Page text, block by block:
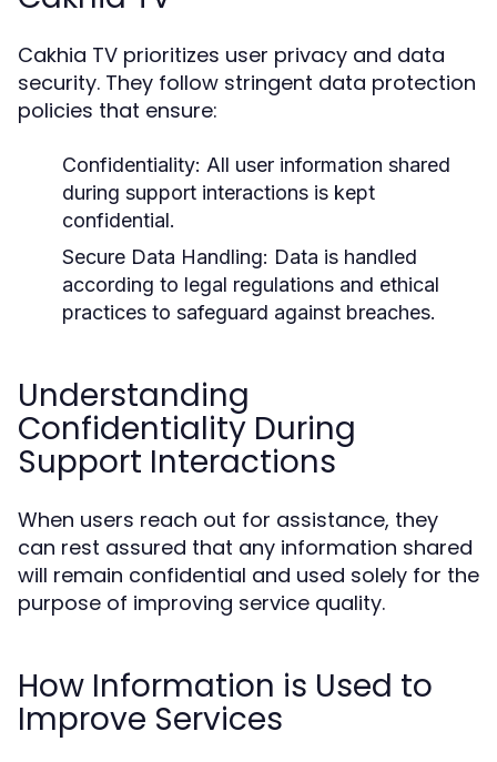
Cakhia TV prioritizes user privacy and data
security. They follow stringent data protection
policies that ensure:
Confidentiality: All user information shared
during support interactions is kept
confidential.
Secure Data Handling: Data is handled
according to legal regulations and ethical
practices to safeguard against breaches.
Understanding
Confidentiality During
Support Interactions
When users reach out for assistance, they
can rest assured that any information shared
will remain confidential and used solely for the
purpose of improving service quality.
How Information is Used to
Improve Services